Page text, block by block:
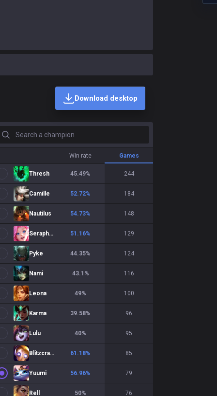
Download desktop
Search a champion
Win rate Games
Thresh 45.49% 244
Camille 52.72% 184
Nautilus 54.73% 148
Seraphine 51.16% 129
Pyke 44.35% 124
Nami 43.1 % 116
Leona 49% 100
Karma 39.58% 96
Lulu 40% 95
Blitzcrank 61.18% 85
Yuumi 56.96% 79
Rell 50% 76